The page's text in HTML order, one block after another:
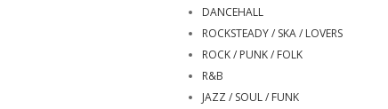
DANCEHALL
ROCKSTEADY / SKA / LOVERS
ROCK / PUNK / FOLK
R&B
JAZZ / SOUL / FUNK